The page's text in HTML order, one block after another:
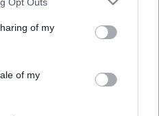
behaviour. You may click to
and its third-party tags to
purposes in below Google
of my
of my
extinde programul...